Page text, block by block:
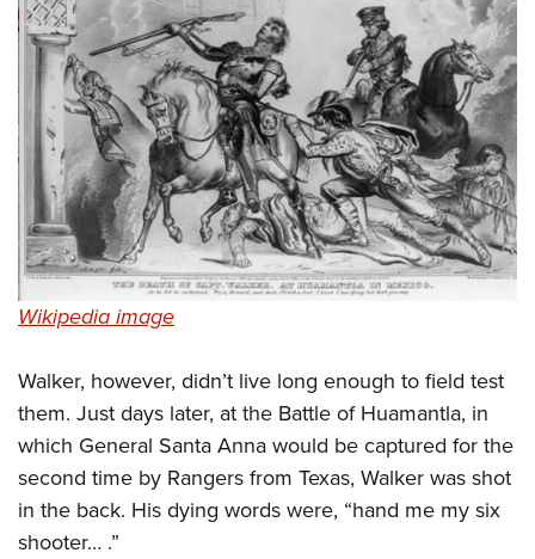
Wikipedia image
Walker, however, didn’t live long enough to field test
them. Just days later, at the Battle of Huamantla, in
which General Santa Anna would be captured for the
second time by Rangers from Texas, Walker was shot
in the back. His dying words were, “hand me my six
shooter… .”